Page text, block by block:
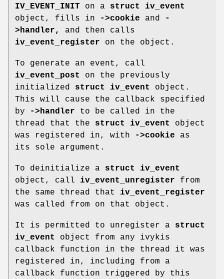
IV_EVENT_INIT on a struct iv_event
object, fills in
->cookie and
-
>handler,
and then calls
iv_event_register on the object.
To generate an event, call
iv_event_post
on the previously
initialized struct iv_event
object.
This will cause the callback specified
by
->handler to be called in the
thread that the struct iv_event
object
was registered in, with
->cookie as
its sole argument.
To deinitialize a struct iv_event
object, call iv_event_unregister from
the same thread that iv_event_register
was called from on that object.
It is permitted to unregister a struct
iv_event
object from any ivykis
callback function in the thread it was
registered in, including from a
callback function triggered by this